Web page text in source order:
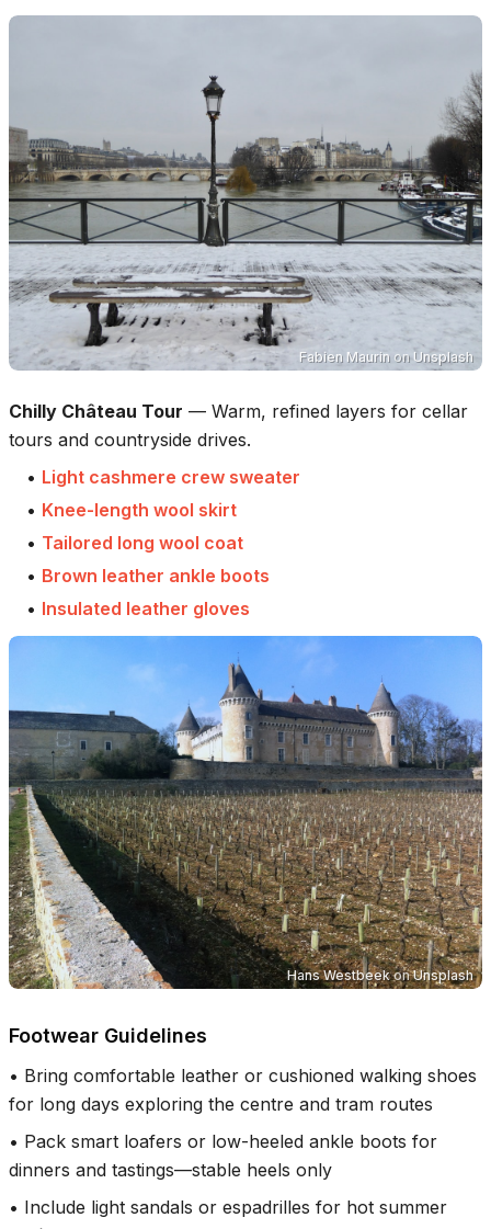
Fabien Maurin on Unsplash
Chilly Château Tour — Warm, refined layers for cellar
tours and countryside drives.
• Light cashmere crew sweater
• Knee-length wool skirt
• Tailored long wool coat
• Brown leather ankle boots
• Insulated leather gloves
Hans WestbeekonUnsplash
Footwear Guidelines
• Bring comfortable leather or cushioned walking shoes
for long days exploring the centre and tram routes
• Pack smart loafers or low-heeled ankle boots for
dinners and tastings—stable heels only
• Include light sandals or espadrilles for hot summer